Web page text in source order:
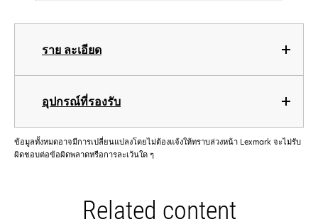
ราย ละเอียด
อุปกรณ์ที่รองรับ
ข้อมูลทั้งหมดอาจมีการเปลี่ยนแปลงโดยไม่ต้องแจ้งให้ทราบล่วงหน้า Lexmark จะไม่รับ
ผิดชอบต่อข้อผิดพลาดหรือการละเว้นใด ๆ
Related content